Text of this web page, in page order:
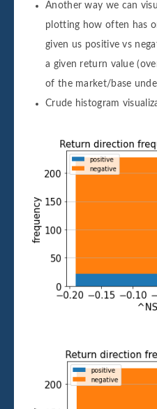
Another way we can
plotting how often has
given us positive vs
a given return value
of the market/base
Crude histogram